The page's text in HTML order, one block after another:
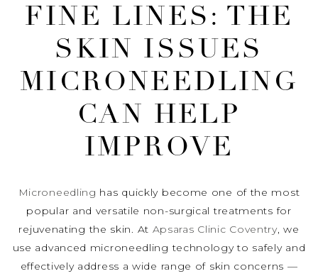
FINE LINES: THE
SKIN ISSUES
MICRONEEDLING
CAN HELP
IMPROVE
Microneedling has quickly become one of the most
popular and versatile non-surgical treatments for
rejuvenating the skin. At Apsaras Clinic Coventry, we
use advanced microneedling technology to safely and
effectively address a wide range of skin concerns —